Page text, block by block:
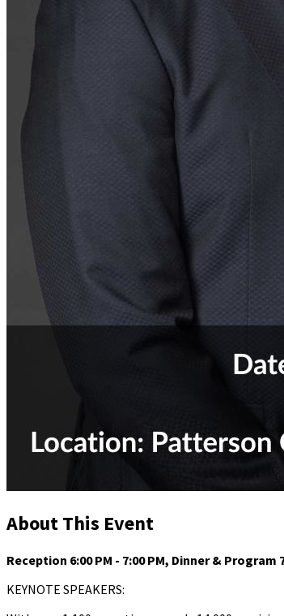
About This Event
Reception 6:00 PM - 7:00 PM, Dinner & Program
KEYNOTE SPEAKERS: